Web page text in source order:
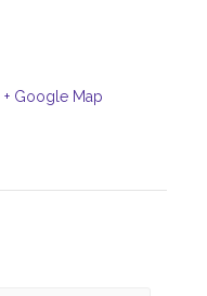
+ Google Map